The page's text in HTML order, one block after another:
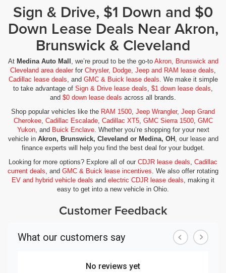
Sign & Drive, $1 Down and $0
Down Lease Deals Near Akron,
Brunswick & Cleveland
At Medina Auto Mall , we’re proud to be the go-to Akron, Brunswick and
Cleveland area dealerfor Chrysler, Dodge, Jeep and RAM lease deals,
Cadillac lease deals, and GMC & Buick lease deals. We make it simple
to take advantage of Sign & Drive lease deals, $1 down lease deals,
and $0 down lease deals across all brands.
Shop popular vehicles like the RAM 1500, Jeep Wrangler, Jeep Grand
Cherokee, Cadillac Escalade, Cadillac XT5, GMC Sierra 1500, GMC
Yukon, and Buick Enclave. Whether you’re shopping for your next
vehicle in Akron, Brunswick, Cleveland or Medina, OH , our lease and
finance experts will help you find the best deal for your budget.
Looking for more options? Explore all of our CDJR lease deals, Cadillac
current deals, and GMC & Buick lease incentives. We also offer rotating
EV and hybrid vehicle deals and electric CDJR lease deals, making it
easy to get into a new vehicle in Ohio.
Customer Feedback